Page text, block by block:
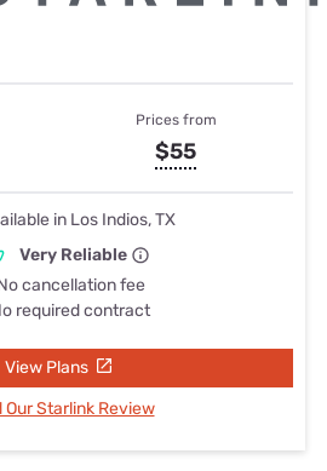
Prices from
$55
in Los Indios, TX
Very Reliable
cancellation fee
required contract
View Plans
Our Starlink Review